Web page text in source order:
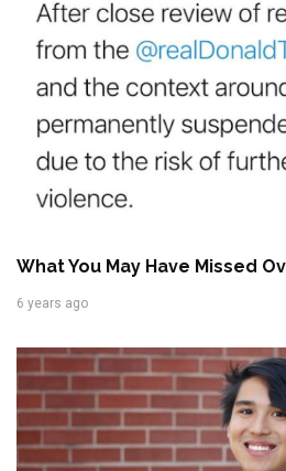
What You May Have Missed
6 years ago